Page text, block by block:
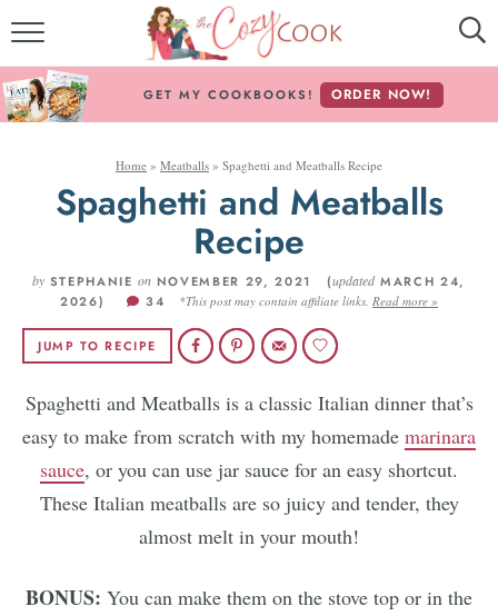
MY COOKBOOKS!
ABOUT THE COZY COOK
RECIPE INDEX
RECIPES BY INGREDIENT
RECIPES BY COURSE
Follow Me!
GET MY COOKBOOKS! ORDER NOW!
Home » Meatballs » Spaghetti and Meatballs Recipe
Spaghetti and Meatballs
Recipe
by STEPHANIE on NOVEMBER 29, 2021 (updated MARCH 24,
2026)
34 *This post may contain affiliate links.Read more »
JUMP TO RECIPE
Spaghetti and Meatballs is a classic Italian dinner that’s
easy to make from scratch with my homemade marinara
sauce, or you can use jar sauce for an easy shortcut.
These Italian meatballs are so juicy and tender, they
almost melt in your mouth!
BONUS: You can make them on the stove top or in the